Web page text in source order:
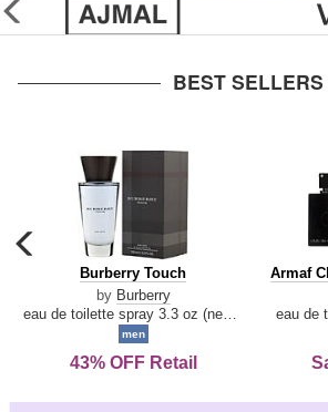
glider
previous
BEST SELLERS
carousel
previous
arrow
Burberry
Touch
Burberry Touch
by Burberry
men
43% OFF Retail
Armaf
De
Intense
Armaf
eau de